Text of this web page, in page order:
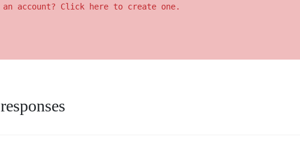
an account? Click here to create one.